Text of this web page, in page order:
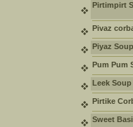
Pirtimpirt
Pivaz
Piyaz Soup
Pum Pum
Leek Soup
Pirtike
Sweet